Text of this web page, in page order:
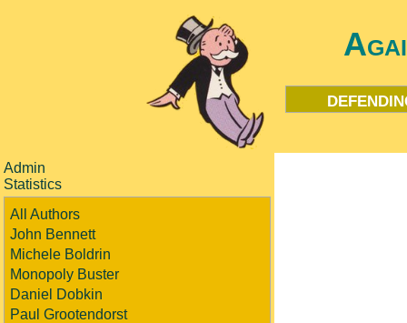
Admin
Statistics
All Authors
John Bennett
Michele Boldrin
Monopoly Buster
Daniel Dobkin
Paul Grootendorst